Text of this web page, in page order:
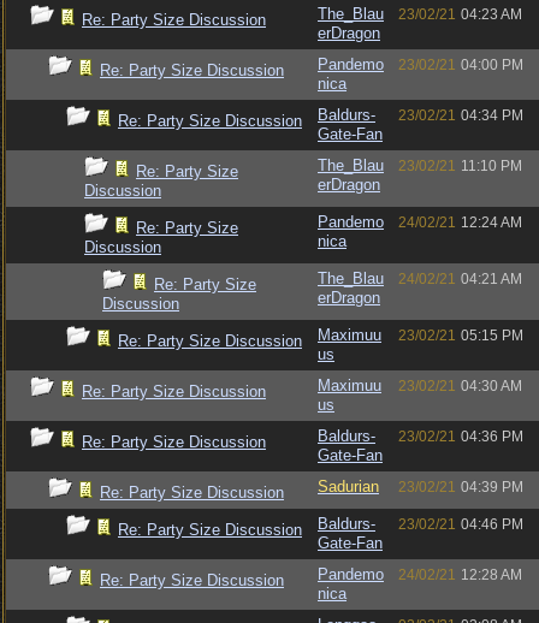
Re: Party Size Discussion
The_Blau
erDragon
23/02/21 04:23 AM
Re: Party Size Discussion
Pandemo
nica
23/02/21 04:00 PM
Re: Party Size Discussion
Baldurs-
Gate-Fan
23/02/21 04:34 PM
Re: Party Size
Discussion
The_Blau
erDragon
23/02/21 11:10 PM
Re: Party Size
Discussion
Pandemo
nica
24/02/21 12:24 AM
Re: Party Size
Discussion
The_Blau
erDragon
24/02/21 04:21 AM
Re: Party Size Discussion
Maximuu
us
23/02/21 05:15 PM
Re: Party Size Discussion
Maximuu
us
23/02/21 04:30 AM
Re: Party Size Discussion
Baldurs-
Gate-Fan
23/02/21 04:36 PM
Re: Party Size Discussion Sadurian 23/02/21 04:39 PM
Re: Party Size Discussion
Baldurs-
Gate-Fan
23/02/21 04:46 PM
Re: Party Size Discussion
Pandemo
nica
24/02/21 12:28 AM